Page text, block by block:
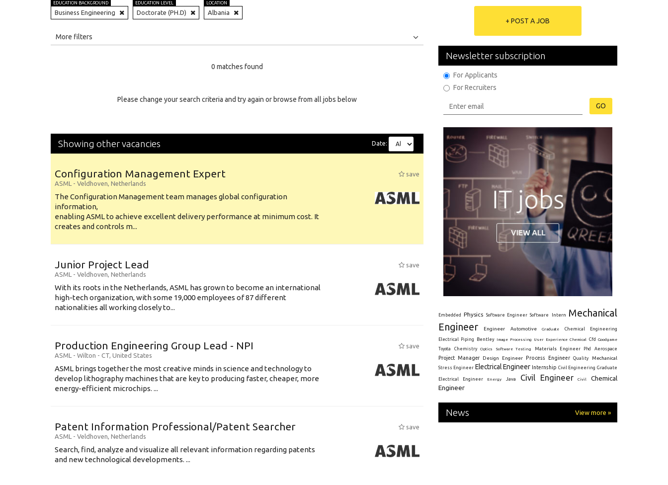
EDUCATION BACKGROUND
Business Engineering
EDUCATION LEVEL
Doctorate (PH.D)
LOCATION
Albania
More filters
0 matches found
Please change your search criteria and try again or browse from all jobs below
Showing other vacancies Date:
Configuration Management Expert
save
ASML - Veldhoven, Netherlands
The Configuration Management team manages global configuration
information,
enabling ASML to achieve excellent delivery performance at minimum cost. It
creates and controls m...
Junior Project Lead
save
ASML - Veldhoven, Netherlands
With its roots in the Netherlands, ASML has grown to become an international
high-tech organization, with some 19,000 employees of 87 different
nationalities all working closely to...
Production Engineering Group Lead - NPI
save
ASML - Wilton - CT, United States
ASML brings together the most creative minds in science and technology to
develop lithography machines that are key to producing faster, cheaper, more
energy-efficient microchips. ...
Patent Information Professional/Patent Searcher
save
ASML - Veldhoven, Netherlands
Search, find, analyze and visualize all relevant information regarding patents
and new technological developments. ...
+ POST A JOB
Newsletter subscription
For Applicants
For Recruiters
GO
Embedded Physics Software Engineer Software Intern
Mechanical
Engineer
Engineer Automotive Graduate Chemical Engineering
Electrical Piping Bentley Image Processing User Experience Chemical Cfd
Goodgame
Toyota
Chemistry Optics Software Testing Materials Engineer Phd Aerospace
Project Manager Design Engineer Process Engineer Quality Mechanical
Stress Engineer Electrical Engineer Internship Civil Engineering Graduate
Electrical Engineer Energy Java Civil Engineer Civil
Chemical
Engineer
News View more »